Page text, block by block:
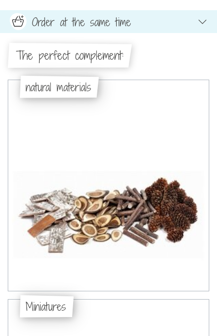
Order at the same time
The perfect complement:
natural materials
Miniatures